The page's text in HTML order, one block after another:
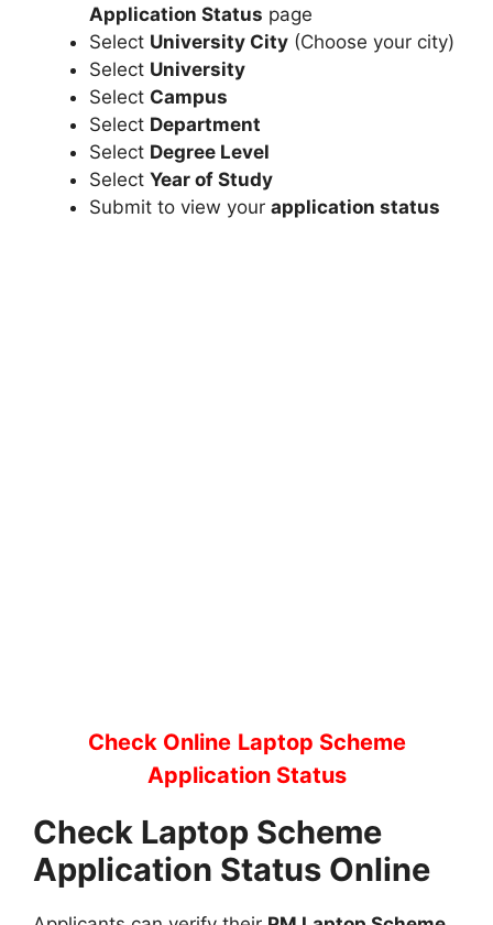
Application Status page
Select University City (Choose your city)
Select University
Select Campus
Select Department
Select Degree Level
Select Year of Study
Submit to view your application status
Check Online Laptop Scheme
Application Status
Check Laptop Scheme
Application Status Online